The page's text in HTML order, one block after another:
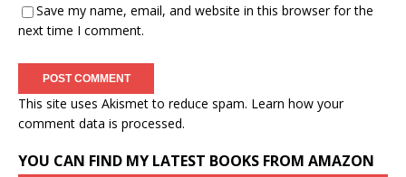
Save my name, email, and website in this browser for the
next time I comment.
This site uses Akismet to reduce spam. Learn how your
comment data is processed.
YOU CAN FIND MY LATEST BOOKS FROM AMAZON